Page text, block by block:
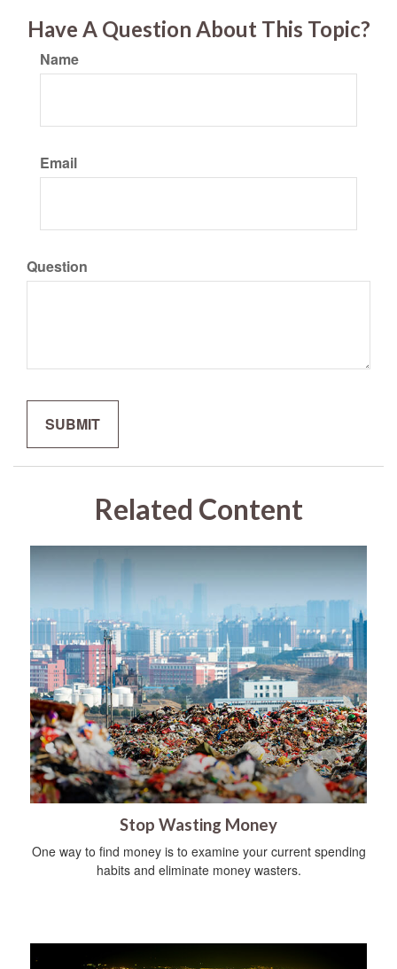
Have A Question About This Topic?
Name
Email
Question
Related Content
Stop Wasting Money
One way to find money is to examine your current spending
habits and eliminate money wasters.